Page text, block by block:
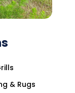
& Rugs